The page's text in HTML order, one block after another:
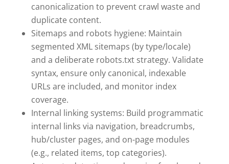
canonicalization to prevent crawl waste and
duplicate content.
Sitemaps and robots hygiene: Maintain
segmented XML sitemaps (by type/locale)
and a deliberate robots.txt strategy. Validate
syntax, ensure only canonical, indexable
URLs are included, and monitor index
coverage.
Internal linking systems: Build programmatic
internal links via navigation, breadcrumbs,
hub/cluster pages, and on-page modules
(e.g., related items, top categories).